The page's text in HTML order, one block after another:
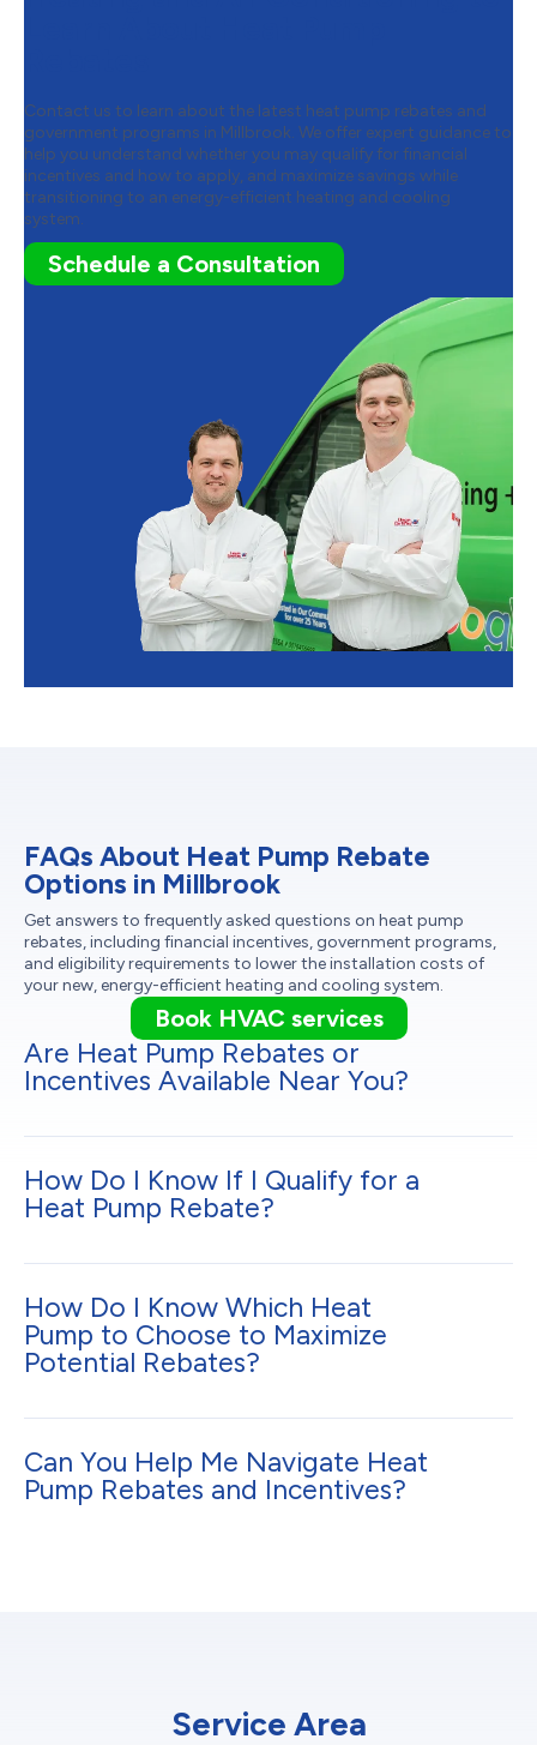
Contact us to learn about the latest heat pump rebates and
government programs in Millbrook. We offer expert guidance to
help you understand whether you may qualify for financial
incentives and how to apply, and maximize savings while
transitioning to an energy-efficient heating and cooling
system.
Schedule a Consultation
FAQs About Heat Pump Rebate
Options in Millbrook
Get answers to frequently asked questions on heat pump
rebates, including financial incentives, government programs,
and eligibility requirements to lower the installation costs of
your new, energy-efficient heating and cooling system.
Book HVAC services
Are Heat Pump Rebates or
Incentives Available Near You?
How Do I Know If I Qualify for a
Heat Pump Rebate?
How Do I Know Which Heat
Pump to Choose to Maximize
Potential Rebates?
Can You Help Me Navigate Heat
Pump Rebates and Incentives?
Service Area